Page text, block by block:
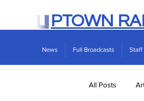
PTOWN
News Full Broadcasts Staff
All Posts